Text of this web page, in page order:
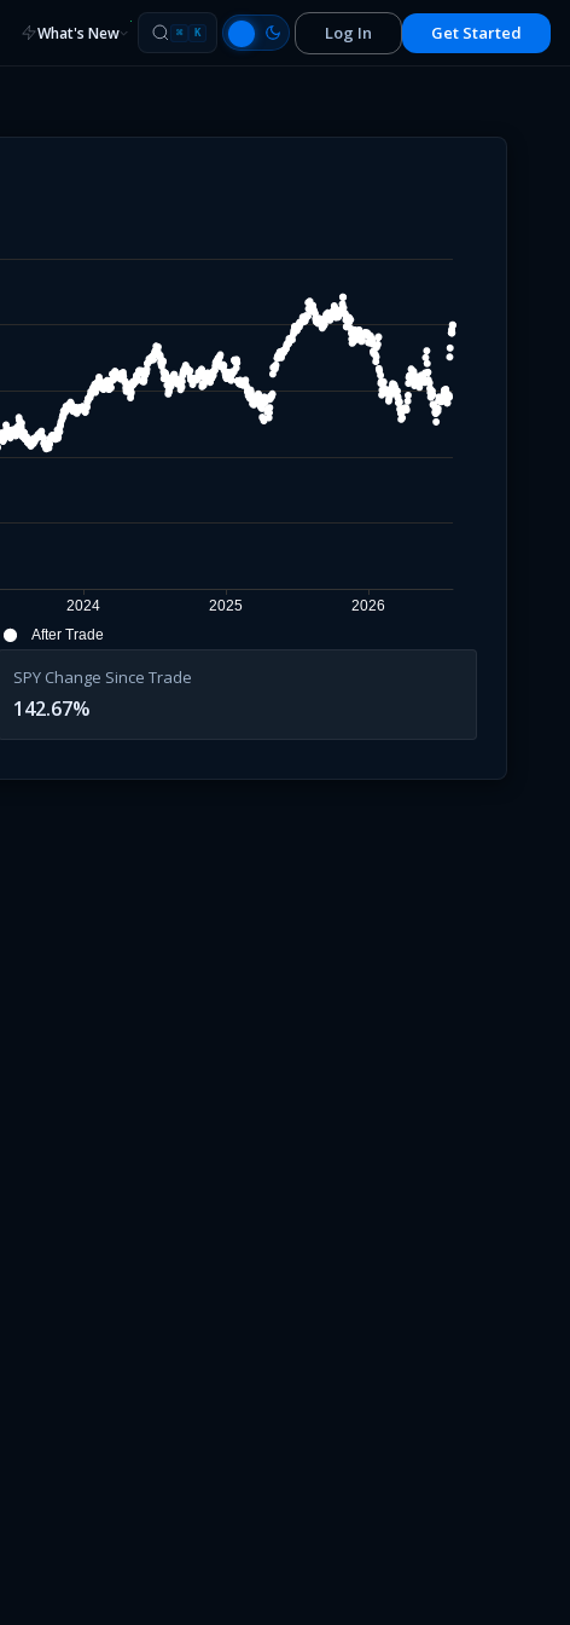
What's New ⌘ K Log In Get Started
2024 2025
2026
After Trade
SPY Change Since Trade
142.67%